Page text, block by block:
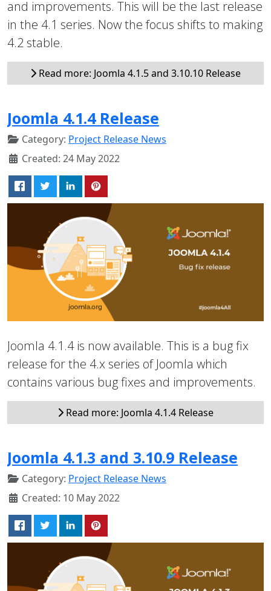
and improvements. This will be the last release
in the 4.1 series. Now the focus shifts to making
4.2 stable.
Read more: Joomla 4.1.5 and 3.10.10 Release
Joomla 4.1.4 Release
Category: Project Release News
Created: 24 May 2022
Joomla 4.1.4 is now available. This is a bug fix
release for the 4.x series of Joomla which
contains various bug fixes and improvements.
Read more: Joomla 4.1.4 Release
Joomla 4.1.3 and 3.10.9 Release
Category: Project Release News
Created: 10 May 2022